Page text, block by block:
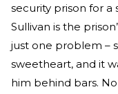
security prison for a
Sullivan is the
just one problem –
sweetheart, and it
him behind bars.